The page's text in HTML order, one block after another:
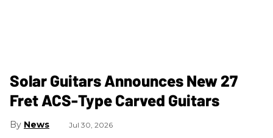
Solar Guitars Announces New 27
Fret ACS-Type Carved Guitars
News Jul 30, 2026